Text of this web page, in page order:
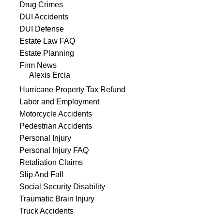
Drug Crimes
DUI Accidents
DUI Defense
Estate Law FAQ
Estate Planning
Firm News
Alexis Ercia
Hurricane Property Tax Refund
Labor and Employment
Motorcycle Accidents
Pedestrian Accidents
Personal Injury
Personal Injury FAQ
Retaliation Claims
Slip And Fall
Social Security Disability
Traumatic Brain Injury
Truck Accidents